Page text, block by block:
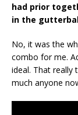
had prior
in the
No, it was the
combo for me.
ideal. That really
much anyone